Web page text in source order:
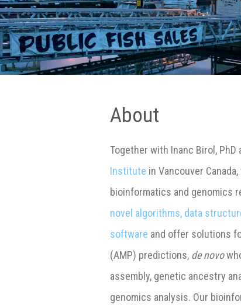
About
Together with Inanc Birol, PhD
Institute in Vancouver
bioinformatics and genomics
novel algorithms, data
software and offer solutions
(AMP) predictions, de novo
assembly, genetic ancestry
genomics analysis. Our